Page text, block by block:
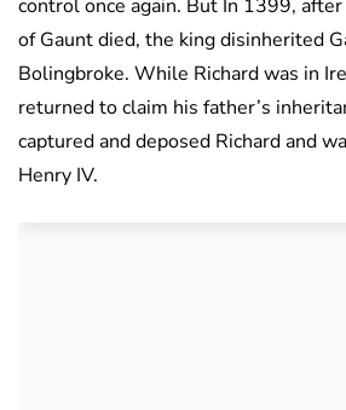
control once again. But In 1399, after
of Gaunt died, the king disinherited
Bolingbroke. While Richard was in
returned to claim his father’s
captured and deposed Richard and
Henry IV.